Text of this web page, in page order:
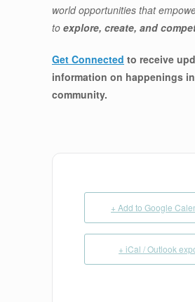
world opportunities that
to explore, create, and
Get Connected to receive
information on happenings
community.
+ Add to Google
+ iCal / Outlook